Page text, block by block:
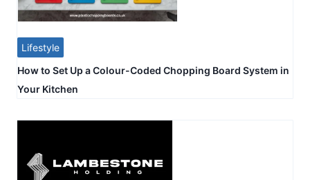
Lifestyle
How to Set Up a Colour-Coded Chopping Board System in
Your Kitchen